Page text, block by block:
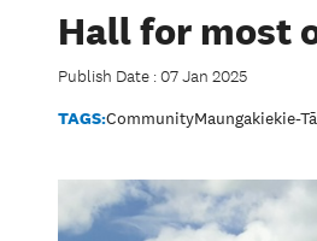
Hall for most
Publish Date : 07 Jan 2025
TAGS:CommunityMaungakiekie-